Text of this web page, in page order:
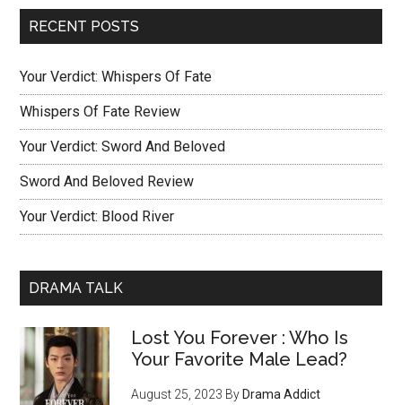
RECENT POSTS
Your Verdict: Whispers Of Fate
Whispers Of Fate Review
Your Verdict: Sword And Beloved
Sword And Beloved Review
Your Verdict: Blood River
DRAMA TALK
Lost You Forever : Who Is
Your Favorite Male Lead?
August 25, 2023 By Drama Addict